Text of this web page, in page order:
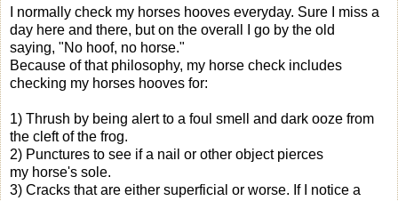
I normally check my horses hooves everyday. Sure I miss a
day here and there, but on the overall I go by the old
saying, "No hoof, no horse."
Because of that philosophy, my horse check includes
checking my horses hooves for:
1) Thrush by being alert to a foul smell and dark ooze from
the cleft of the frog.
2) Punctures to see if a nail or other object pierces
my horse's sole.
3) Cracks that are either superficial or worse. If I notice a